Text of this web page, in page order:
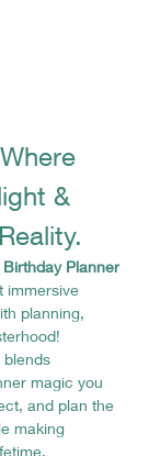
&
Planner
planning,
blends
magic you
and plan the
making